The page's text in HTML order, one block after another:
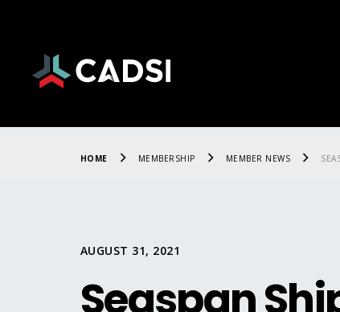
HOME MEMBERSHIP MEMBER NEWS
AUGUST 31, 2021
Seaspan